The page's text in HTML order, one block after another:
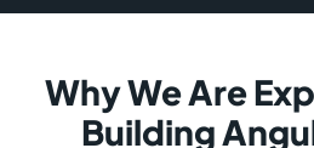
Why We Are
Building